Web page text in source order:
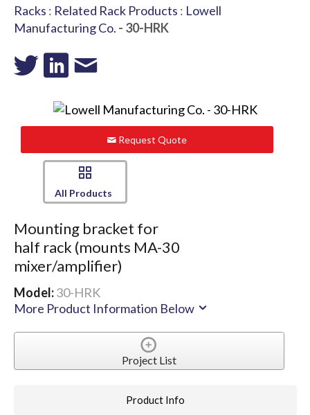
Racks : Related Rack Products : Lowell
Manufacturing Co. - 30-HRK
Request Quote
All Products
Mounting bracket for
half rack (mounts MA-30
mixer/amplifier)
Model:30-HRK
More Product Information Below
Project List
Product Info